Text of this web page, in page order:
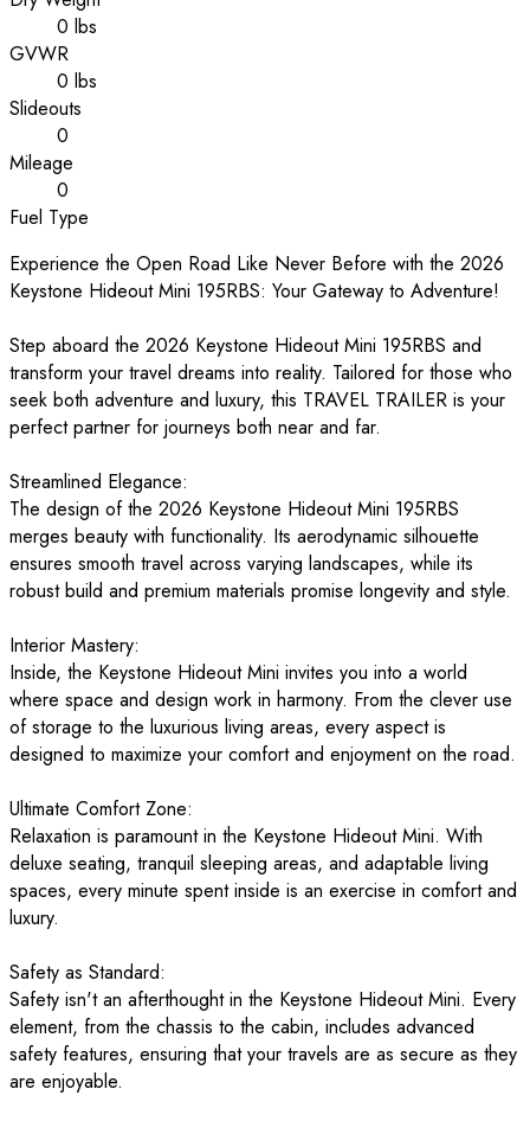
0 lbs
GVWR
0 lbs
Slideouts
0
Mileage
0
Fuel Type
Experience the Open Road Like Never Before with the 2026
Keystone Hideout Mini 195RBS: Your Gateway to Adventure!
Step aboard the 2026 Keystone Hideout Mini 195RBS and
transform your travel dreams into reality. Tailored for those who
seek both adventure and luxury, this TRAVEL TRAILER is your
perfect partner for journeys both near and far.
Streamlined Elegance:
The design of the 2026 Keystone Hideout Mini 195RBS
merges beauty with functionality. Its aerodynamic silhouette
ensures smooth travel across varying landscapes, while its
robust build and premium materials promise longevity and style.
Interior Mastery:
Inside, the Keystone Hideout Mini invites you into a world
where space and design work in harmony. From the clever use
of storage to the luxurious living areas, every aspect is
designed to maximize your comfort and enjoyment on the road.
Ultimate Comfort Zone:
Relaxation is paramount in the Keystone Hideout Mini. With
deluxe seating, tranquil sleeping areas, and adaptable living
spaces, every minute spent inside is an exercise in comfort and
luxury.
Safety as Standard:
Safety isn't an afterthought in the Keystone Hideout Mini. Every
element, from the chassis to the cabin, includes advanced
safety features, ensuring that your travels are as secure as they
are enjoyable.